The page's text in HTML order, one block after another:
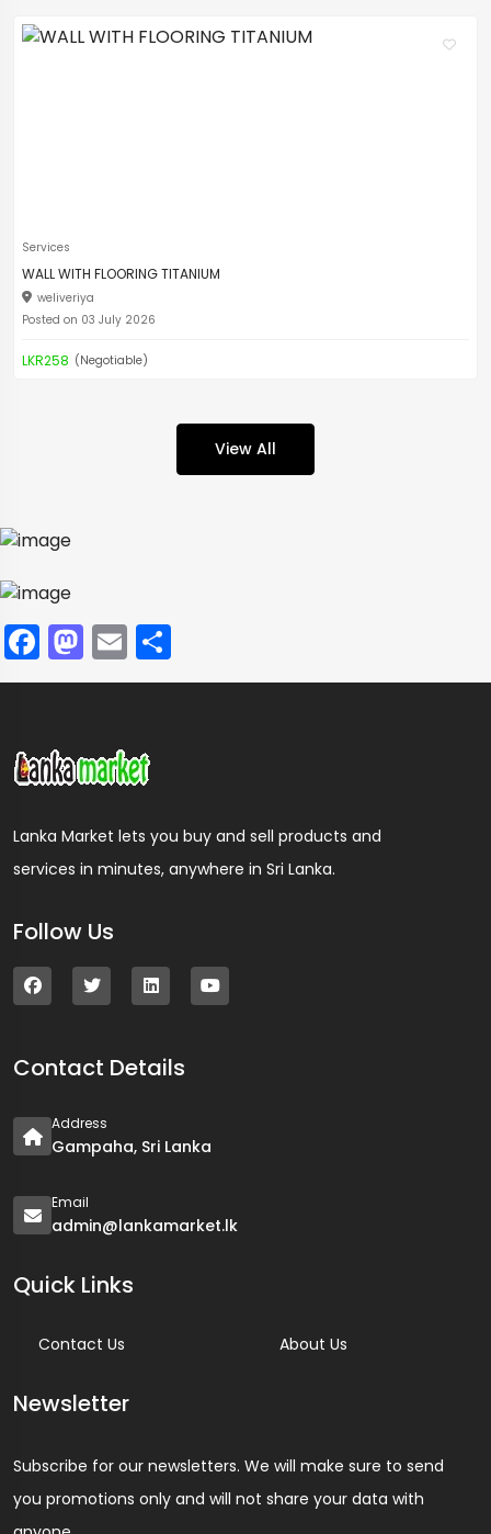
Services
WALL WITH FLOORING TITANIUM
weliveriya
Posted on 03 July 2026
LKR258 (Negotiable)
View All
Facebook
Mastodon
Email
Lanka Market lets you buy and sell products and
services in minutes, anywhere in Sri Lanka.
Follow Us
Contact Details
Address
Gampaha, Sri Lanka
Email
admin@lankamarket.lk
Quick Links
Contact Us About Us
Newsletter
Subscribe for our newsletters. We will make sure to send
you promotions only and will not share your data with